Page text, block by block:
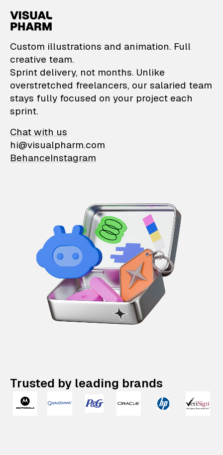
VisualPharm —
Custom illustrations and animation. Full
creative team.
Sprint delivery, not months. Unlike
overstretched freelancers, our salaried team
stays fully focused on your project each
sprint.
Chat with us
hi@visualpharm.com
BehanceInstagram
Trusted by leading brands